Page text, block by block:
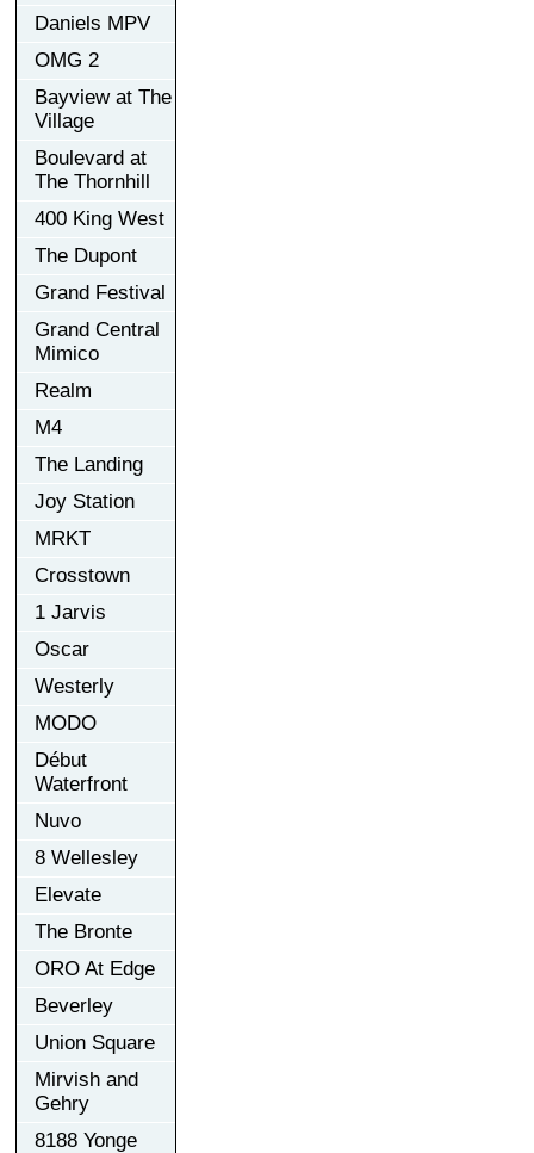
Daniels MPV
OMG 2
Bayview at The
Village
Boulevard at
The Thornhill
400 King West
The Dupont
Grand Festival
Grand Central
Mimico
Realm
M4
The Landing
Joy Station
MRKT
Crosstown
1 Jarvis
Oscar
Westerly
MODO
Début
Waterfront
Nuvo
8 Wellesley
Elevate
The Bronte
ORO At Edge
Beverley
Union Square
Mirvish and
Gehry
8188 Yonge